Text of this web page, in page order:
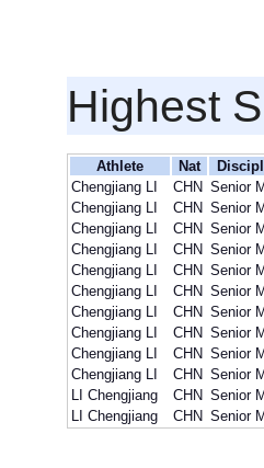
Highest
Athlete Nat
Chengjiang LI
CHN Senior
Chengjiang LI
CHN Senior
Chengjiang LI
CHN Senior
Chengjiang LI
CHN Senior
Chengjiang LI
CHN Senior
Chengjiang LI
CHN Senior
Chengjiang LI
CHN Senior
Chengjiang LI
CHN Senior
Chengjiang LI
CHN Senior
Chengjiang LI
CHN Senior
LI Chengjiang
CHN Senior
LI Chengjiang
CHN Senior